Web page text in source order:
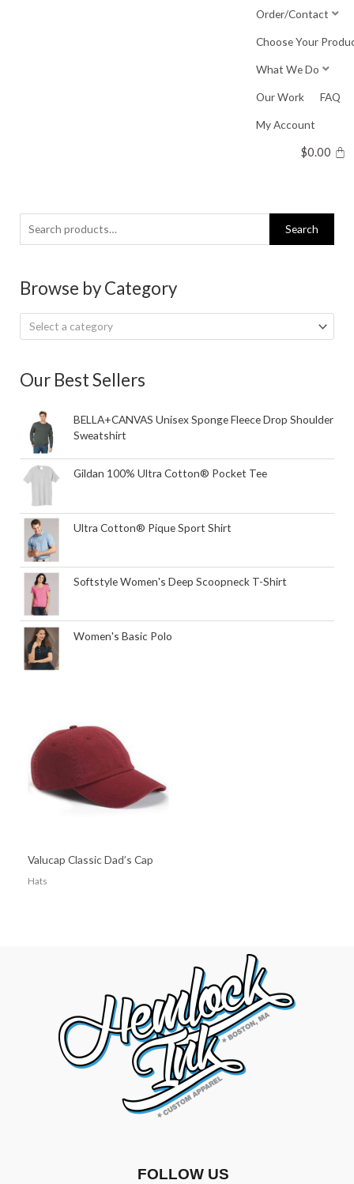
Order/Contact
Choose Your
What We Do
Our Work FAQ
My Account
$0.00
Search
for:
Search
Browse by Category
Select a category
Our Best Sellers
BELLA+CANVAS Unisex Sponge Fleece Drop Shoulder
Sweatshirt
Gildan 100% Ultra Cotton® Pocket Tee
Ultra Cotton® Pique Sport Shirt
Softstyle Women's Deep Scoopneck T-Shirt
Women's Basic Polo
Valucap Classic Dad’s Cap
Hats
FOLLOW US